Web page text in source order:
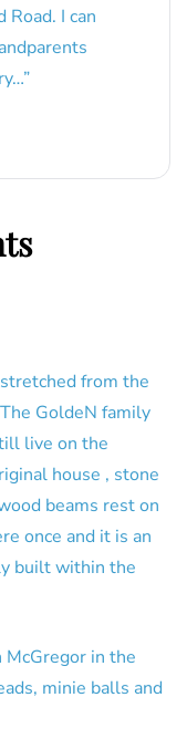
Road. I can
”
from the
GoldeN family
live on the
house , stone
beams rest on
once and it is an
built within the
in the
minie balls and